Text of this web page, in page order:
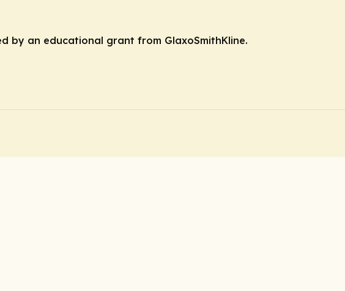
by an educational grant from GlaxoSmithKline.